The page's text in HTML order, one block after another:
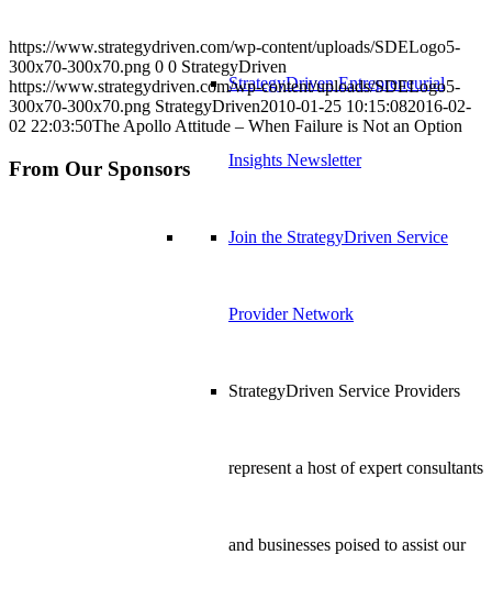
StrategyDriven Entrepreneurial
Insights Newsletter
Join the StrategyDriven Service
Provider Network
StrategyDriven Service Providers
represent a host of expert consultants
and businesses poised to assist our
https://www.strategydriven.com/wp-content/uploads/SDELogo5-
300x70-300x70.png 0 0 StrategyDriven
https://www.strategydriven.com/wp-content/uploads/SDELogo5-
300x70-300x70.png StrategyDriven2010-01-25 10:15:082016-02-
02 22:03:50The Apollo Attitude – When Failure is Not an Option
From Our Sponsors